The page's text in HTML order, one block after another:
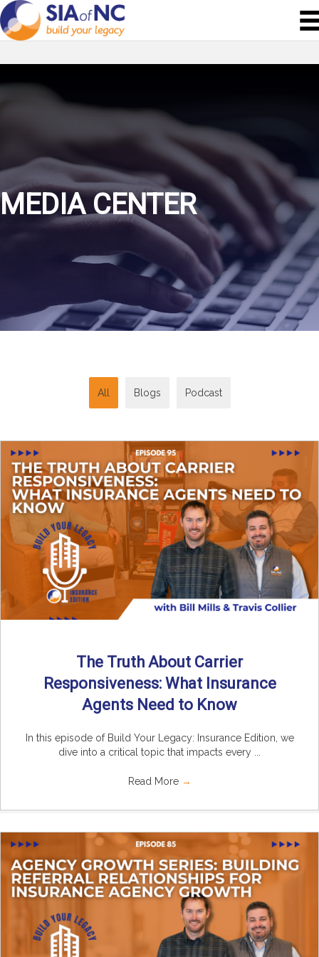
MEDIA CENTER
All Blogs Podcast
The Truth About Carrier
Responsiveness: What Insurance
Agents Need to Know
In this episode of Build Your Legacy: Insurance Edition, we
dive into a critical topic that impacts every ...
Read More →